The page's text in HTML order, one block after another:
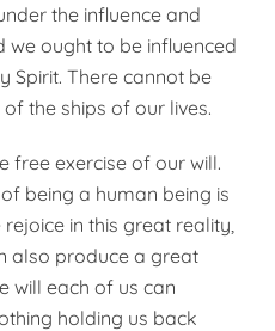
the influence and
ought to be influenced
Spirit. There cannot be
the ships of our lives.
free exercise of our will.
being a human being is
in this great reality,
also produce a great
will each of us can
holding us back